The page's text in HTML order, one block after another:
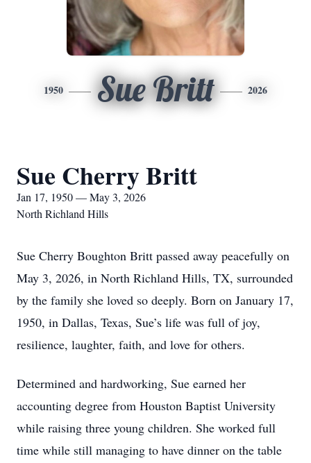
1950 Sue Britt 2026
Sue Cherry Britt
Jan 17, 1950 — May 3, 2026
North Richland Hills
Sue Cherry Boughton Britt passed away peacefully on
May 3, 2026, in North Richland Hills, TX, surrounded
by the family she loved so deeply. Born on January 17,
1950, in Dallas, Texas, Sue’s life was full of joy,
resilience, laughter, faith, and love for others.
Determined and hardworking, Sue earned her
accounting degree from Houston Baptist University
while raising three young children. She worked full
time while still managing to have dinner on the table